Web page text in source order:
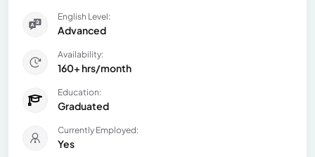
English Level:
Advanced
Availability:
160+ hrs/month
Education:
Graduated
Currently Employed:
Yes